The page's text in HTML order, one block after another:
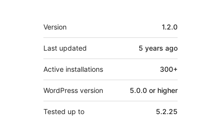
Meta
Version 1.2.0
Last updated 5 years ago
Active installations 300+
WordPress version 5.0.0 or higher
Tested up to 5.2.25